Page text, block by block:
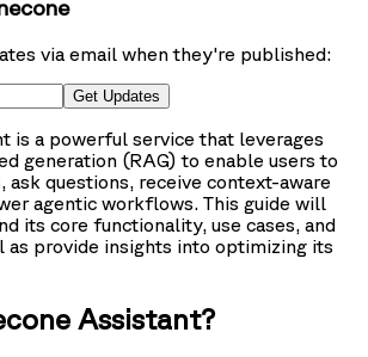
via email when they're published:
Get Updates
is a powerful service that leverages
generation (RAG) to enable users to
ask questions, receive context-aware
agentic workflows. This guide will
its core functionality, use cases, and
as provide insights into optimizing its
Assistant?